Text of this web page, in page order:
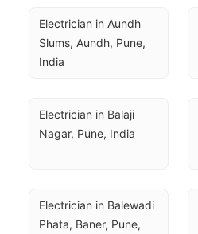
Electrician in Aundh
Slums, Aundh, Pune,
India
Electrician in Balaji
Nagar, Pune, India
Electrician in Balewadi
Phata, Baner, Pune,